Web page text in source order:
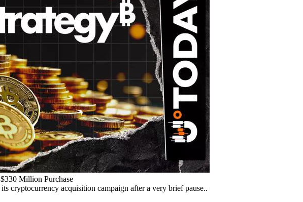
Million Purchase
cryptocurrency acquisition campaign after a very brief pause..